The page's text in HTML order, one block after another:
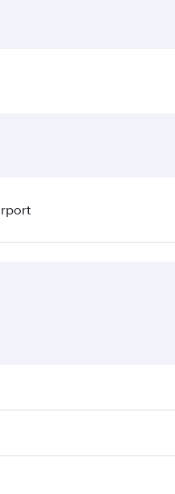
route popularity and
as our award-